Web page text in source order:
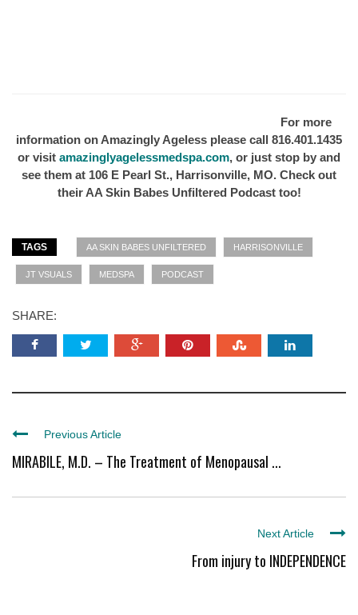
For more
information on Amazingly Ageless please call 816.401.1435
or visit amazinglyagelessmedspa.com, or just stop by and
see them at 106 E Pearl St., Harrisonville, MO. Check out
their AA Skin Babes Unfiltered Podcast too!
TAGS AA SKIN BABES UNFILTERED HARRISONVILLE
JT VSUALS MEDSPA PODCAST
SHARE:
Previous Article
MIRABILE, M.D. – The Treatment of Menopausal ...
Next Article
From injury to INDEPENDENCE